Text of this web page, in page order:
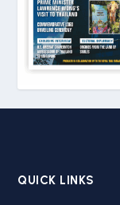
QUICK LINKS